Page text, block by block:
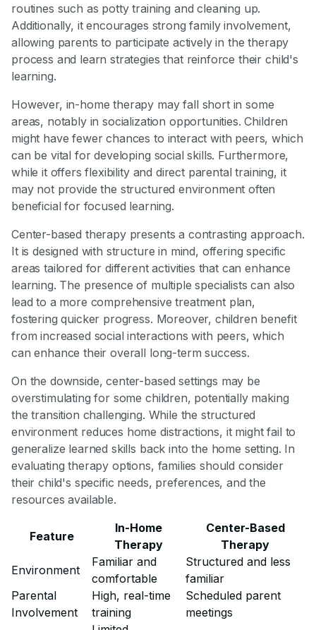
routines such as potty training and cleaning up.
Additionally, it encourages strong family involvement,
allowing parents to participate actively in the therapy
process and learn strategies that reinforce their child's
learning.
However, in-home therapy may fall short in some
areas, notably in socialization opportunities. Children
might have fewer chances to interact with peers, which
can be vital for developing social skills. Furthermore,
while it offers flexibility and direct parental training, it
may not provide the structured environment often
beneficial for focused learning.
Center-based therapy presents a contrasting approach.
It is designed with structure in mind, offering specific
areas tailored for different activities that can enhance
learning. The presence of multiple specialists can also
lead to a more comprehensive treatment plan,
fostering quicker progress. Moreover, children benefit
from increased social interactions with peers, which
can enhance their overall long-term success.
On the downside, center-based settings may be
overstimulating for some children, potentially making
the transition challenging. While the structured
environment reduces home distractions, it might fail to
generalize learned skills back into the home setting. In
evaluating therapy options, families should consider
their child's specific needs, preferences, and the
resources available.
Feature
In-Home
Therapy
Center-Based
Therapy
Environment
Familiar and
comfortable
Structured and less
familiar
Parental
Involvement
High, real-time
training
Scheduled parent
meetings